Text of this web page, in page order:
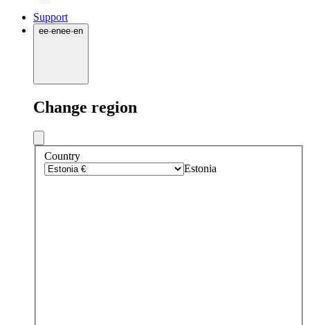
Support
ee·enee·en
Change region
Country
Estonia